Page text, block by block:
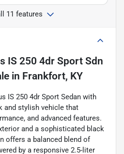
11 features
IS 250 4dr Sport Sdn
in Frankfort, KY
IS 250 4dr Sport Sedan with
and stylish vehicle that
and advanced features.
and a sophisticated black
offers a balanced blend of
by a responsive 2.5-liter